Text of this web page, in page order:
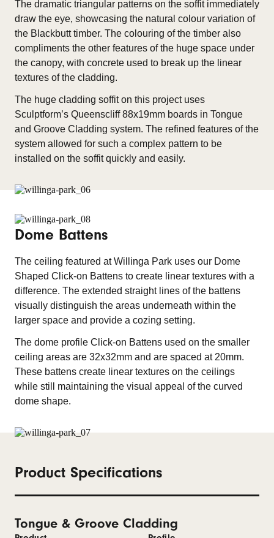
The dramatic triangular patterns on the soffit immediately
draw the eye, showcasing the natural colour variation of
the Blackbutt timber. The colouring of the timber also
compliments the other features of the huge space under
the canopy, with concrete used to break up the linear
textures of the cladding.
The huge cladding soffit on this project uses
Sculptform’s Queenscliff 88x19mm boards in Tongue
and Groove Cladding system. The refined features of the
system allowed for such a complex pattern to be
installed on the soffit quickly and easily.
Dome Battens
The ceiling featured at Willinga Park uses our Dome
Shaped Click-on Battens to create linear textures with a
difference. The extended straight lines of the battens
visually distinguish the areas underneath within the
larger space and provide a cozing setting.
The dome profile Click-on Battens used on the smaller
ceiling areas are 32x32mm and are spaced at 20mm.
These battens create linear textures on the ceilings
while still maintaining the visual appeal of the curved
dome shape.
Product Specifications
Tongue & Groove Cladding